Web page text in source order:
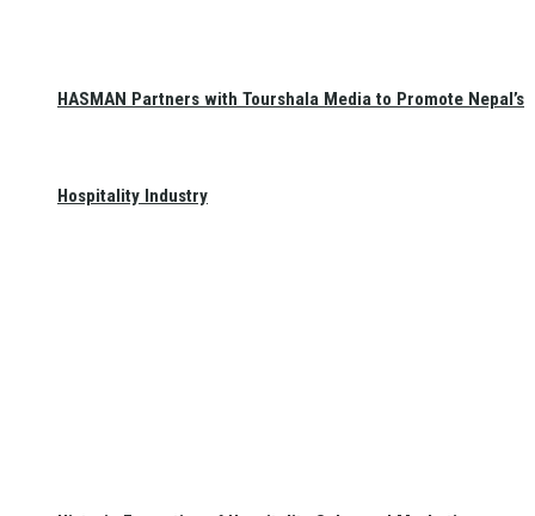
HASMAN Partners with Tourshala Media to Promote Nepal’s
Hospitality Industry